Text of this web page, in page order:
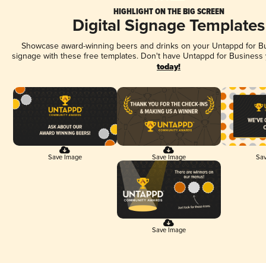
HIGHLIGHT ON THE BIG SCREEN
Digital Signage Templates
Showcase award-winning beers and drinks on your Untappd for
signage with these free templates. Don't have Untappd for
today!
Save Image Save Image
Save Image